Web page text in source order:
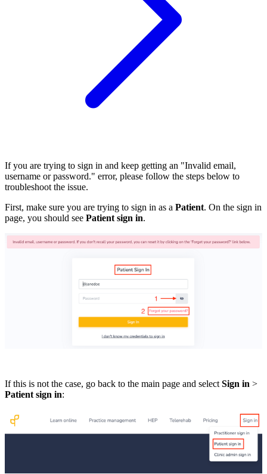
If you are trying to sign in and keep getting an "Invalid email,
username or password." error, please follow the steps below to
troubleshoot the issue.
First, make sure you are trying to sign in as a Patient. On the sign in
page, you should see Patient sign in.
If this is not the case, go back to the main page and select Sign in >
Patient sign in: